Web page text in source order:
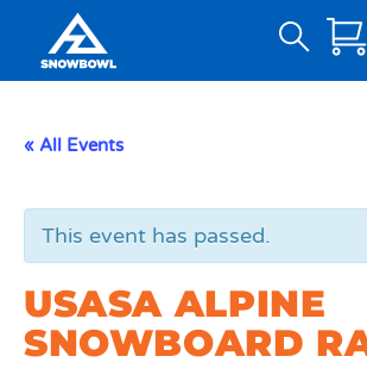
Content
Search
« All Events
This event has passed.
USASA ALPINE
SNOWBOARD